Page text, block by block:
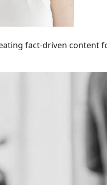
fact-driven content